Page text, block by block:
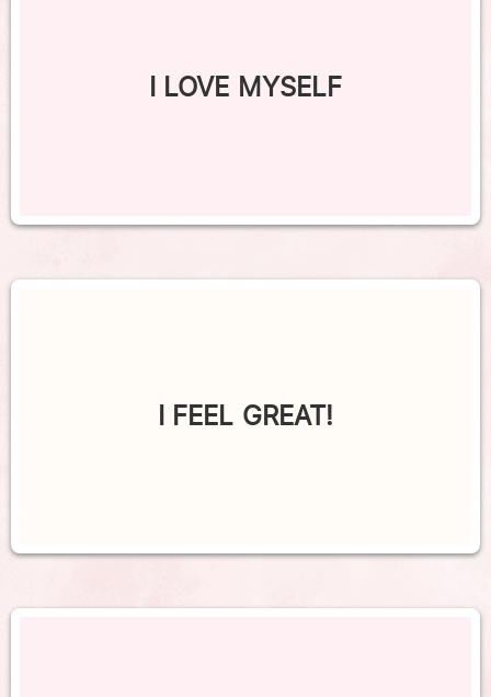
I LOVE MYSELF
I FEEL GREAT!